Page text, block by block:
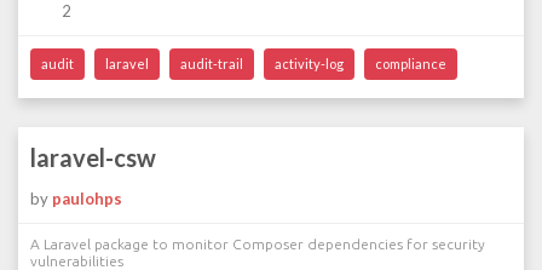
2
audit laravel audit-trail activity-log compliance
laravel-csw
by paulohps
A Laravel package to monitor Composer dependencies for security
vulnerabilities